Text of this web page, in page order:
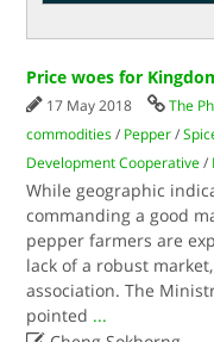
Price woes for
17 May 2018 The
commodities / Pepper /
Development Cooperative /
While geographic
commanding a good
pepper farmers are
lack of a robust
association. The
pointed ...